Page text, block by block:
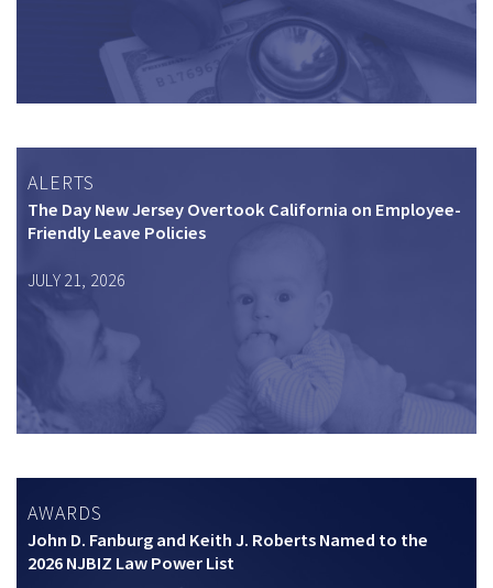
ALERTS
The Day New Jersey Overtook California on Employee-
Friendly Leave Policies
JULY 21, 2026
AWARDS
John D. Fanburg and Keith J. Roberts Named to the
2026 NJBIZ Law Power List